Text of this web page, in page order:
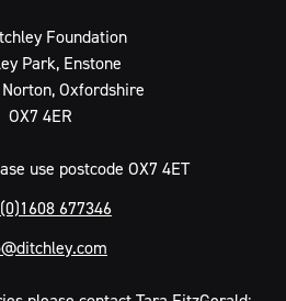
Foundation
Park, Enstone
Oxfordshire
OX7 4ER
use postcode OX7 4ET
677346